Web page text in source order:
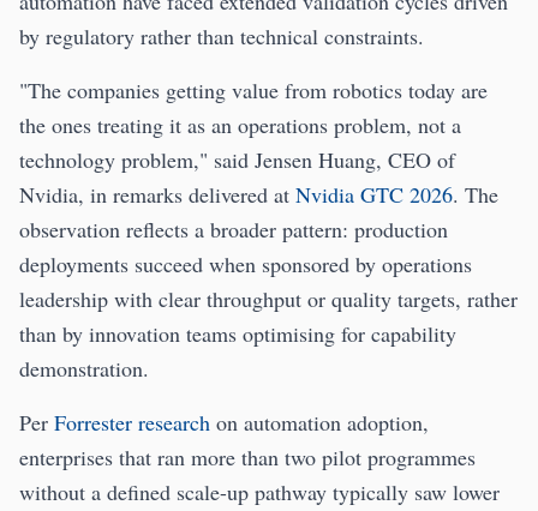
by regulatory rather than technical constraints.
"The companies getting value from robotics today are
the ones treating it as an operations problem, not a
technology problem," said Jensen Huang, CEO of
Nvidia, in remarks delivered at Nvidia GTC 2026. The
observation reflects a broader pattern: production
deployments succeed when sponsored by operations
leadership with clear throughput or quality targets, rather
than by innovation teams optimising for capability
demonstration.
Per Forrester research on automation adoption,
enterprises that ran more than two pilot programmes
without a defined scale-up pathway typically saw lower